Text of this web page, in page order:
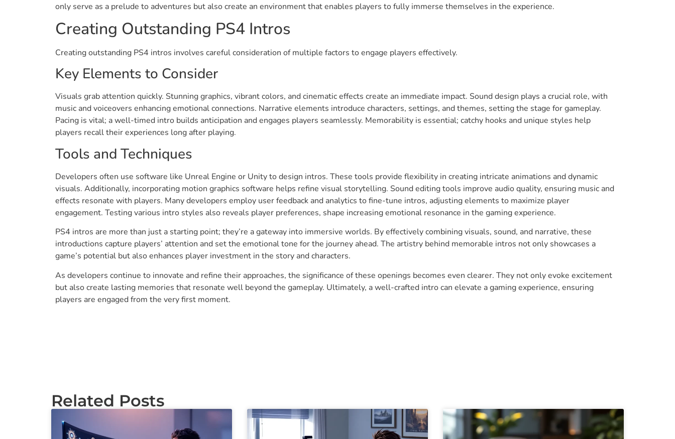
only serve as a prelude to adventures but also create an environment that enables players to fully immerse themselves in the experience.
Creating Outstanding PS4 Intros
Creating outstanding PS4 intros involves careful consideration of multiple factors to engage players effectively.
Key Elements to Consider
Visuals grab attention quickly. Stunning graphics, vibrant colors, and cinematic effects create an immediate impact. Sound design plays a crucial role, with
music and voiceovers enhancing emotional connections. Narrative elements introduce characters, settings, and themes, setting the stage for gameplay.
Pacing is vital; a well-timed intro builds anticipation and engages players seamlessly. Memorability is essential; catchy hooks and unique styles help
players recall their experiences long after playing.
Tools and Techniques
Developers often use software like Unreal Engine or Unity to design intros. These tools provide flexibility in creating intricate animations and dynamic
visuals. Additionally, incorporating motion graphics software helps refine visual storytelling. Sound editing tools improve audio quality, ensuring music and
effects resonate with players. Many developers employ user feedback and analytics to fine-tune intros, adjusting elements to maximize player
engagement. Testing various intro styles also reveals player preferences, shape increasing emotional resonance in the gaming experience.
PS4 intros are more than just a starting point; they’re a gateway into immersive worlds. By effectively combining visuals, sound, and narrative, these
introductions capture players’ attention and set the emotional tone for the journey ahead. The artistry behind memorable intros not only showcases a
game’s potential but also enhances player investment in the story and characters.
As developers continue to innovate and refine their approaches, the significance of these openings becomes even clearer. They not only evoke excitement
but also create lasting memories that resonate well beyond the gameplay. Ultimately, a well-crafted intro can elevate a gaming experience, ensuring
players are engaged from the very first moment.
Related Posts